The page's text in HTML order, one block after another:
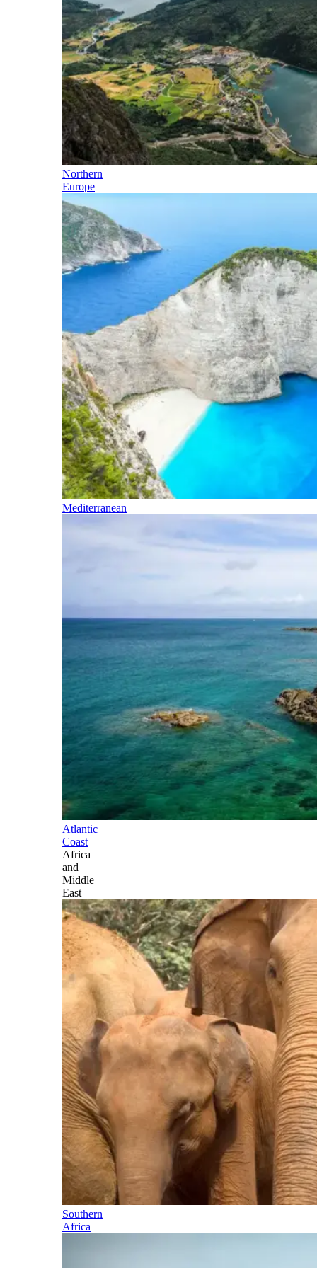
Northern
Europe
Mediterranean
Atlantic
Coast
Africa
and
Middle
East
Southern
Africa